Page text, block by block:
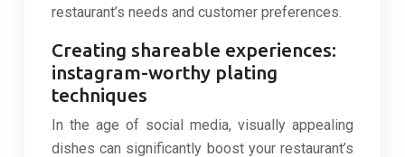
restaurant’s needs and customer preferences.
Creating shareable experiences:
instagram-worthy plating
techniques
In the age of social media, visually appealing
dishes can significantly boost your restaurant’s